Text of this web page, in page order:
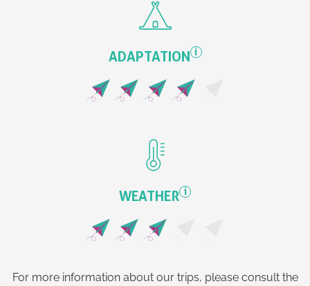
ADAPTATION i
WEATHER i
For more information about our trips, please consult the